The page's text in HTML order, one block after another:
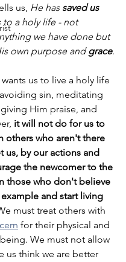
us, He has saved us
to a holy life - not
we have done but
own purpose and grace.
us to live a holy life
sin, meditating
Him praise, and
it will not do for us to
others who aren't there
us, by our actions and
the newcomer to the
those who don't believe
and start living
must treat others with
for their physical and
We must not allow
us think we are better